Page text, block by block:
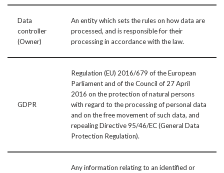
Data
controller
(Owner)
An entity which sets the rules on how data are
processed, and is responsible for their
processing in accordance with the law.
GDPR
Regulation (EU) 2016/679 of the European
Parliament and of the Council of 27 April
2016 on the protection of natural persons
with regard to the processing of personal data
and on the free movement of such data, and
repealing Directive 95/46/EC (General Data
Protection Regulation).
Any information relating to an identified or